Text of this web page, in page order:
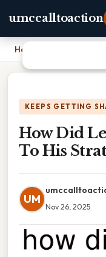
umccalltoaction
Home How Did Lenin
KEEPS GETTING
How Did
To His
UM
Nov 26, 2025